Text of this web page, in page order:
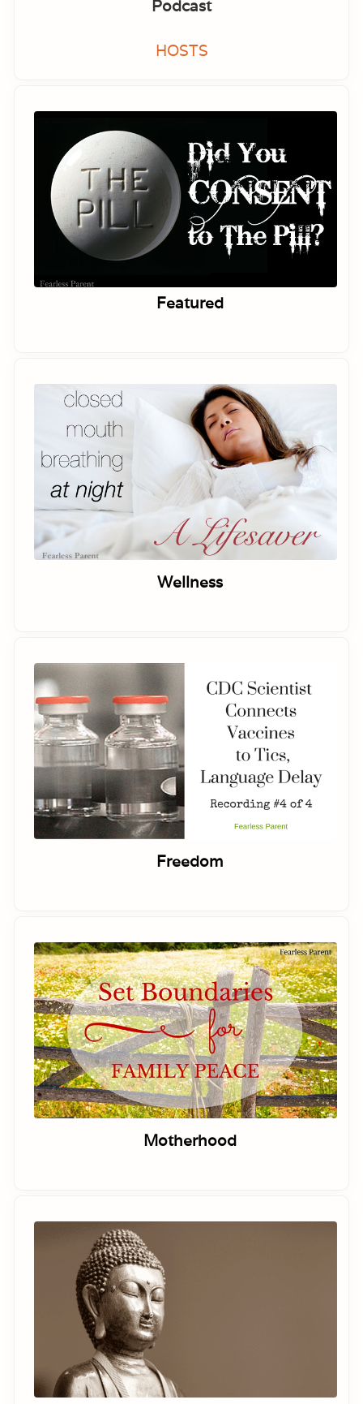
Podcast
HOSTS
Featured
Wellness
Freedom
Motherhood